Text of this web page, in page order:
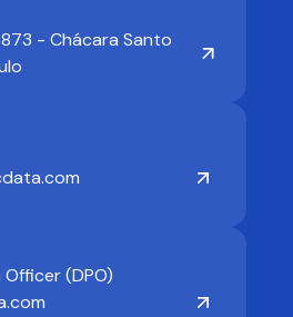
- Chácara Santo
(DPO)